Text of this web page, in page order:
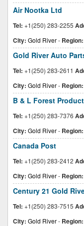
Air Nootka Ltd
Tel: +1(250) 283-2255
City: Gold River- Region:
Gold River Auto
Tel: +1(250) 283-2611
City: Gold River- Region:
B & L Forest
Tel: +1(250) 283-7376
City: Gold River- Region:
Canada Post
Tel: +1(250) 283-2412
City: Gold River- Region:
Century 21 Gold
Tel: +1(250) 283-7515
City: Gold River- Region: